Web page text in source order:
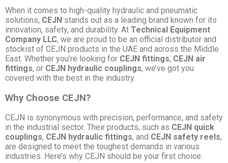
When it comes to high-quality hydraulic and pneumatic
solutions, CEJN stands out as a leading brand known for its
innovation, safety, and durability. At Technical Equipment
Company LLC, we are proud to be an official distributor and
stockist of CEJN products in the UAE and across the Middle
East. Whether you’re looking for CEJN fittings, CEJN air
fittings, or CEJN hydraulic couplings, we’ve got you
covered with the best in the industry.
Why Choose CEJN?
CEJN is synonymous with precision, performance, and safety
in the industrial sector. Their products, such as CEJN quick
couplings, CEJN hydraulic fittings, and CEJN safety reels,
are designed to meet the toughest demands in various
industries. Here’s why CEJN should be your first choice: